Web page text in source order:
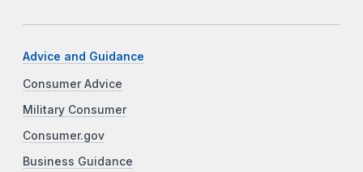
Advice and Guidance
Consumer Advice
Military Consumer
Consumer.gov
Business Guidance